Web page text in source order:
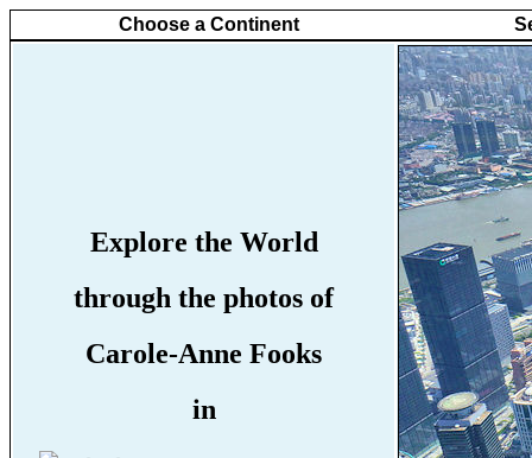
Choose a Continent
Explore the World
through the photos of
Carole-Anne Fooks
in